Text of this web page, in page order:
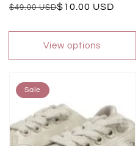
Regular
$49.00 USD
Sale
$10.00 USD
View options
Sale